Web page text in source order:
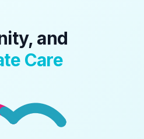
and
Care